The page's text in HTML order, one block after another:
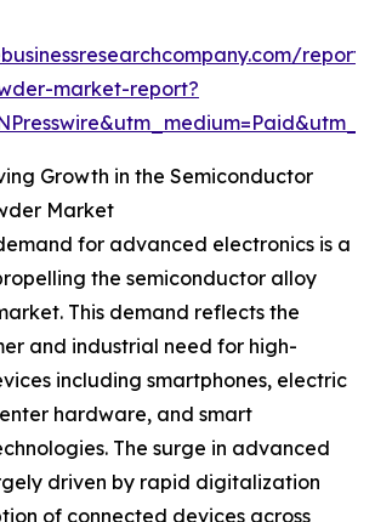
market-report?
Growth in the Semiconductor
Market
for advanced electronics is a
the semiconductor alloy
This demand reflects the
and industrial need for high-
including smartphones, electric
hardware, and smart
The surge in advanced
driven by rapid digitalization
of connected devices across